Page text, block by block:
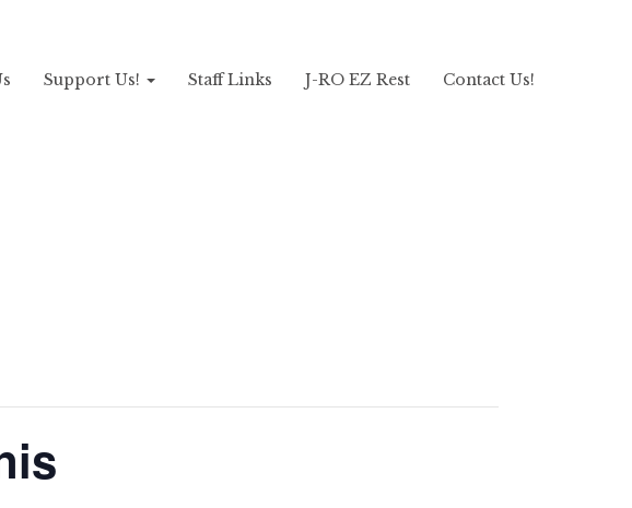
Support Us! Staff Links J-RO EZ Rest Contact Us!